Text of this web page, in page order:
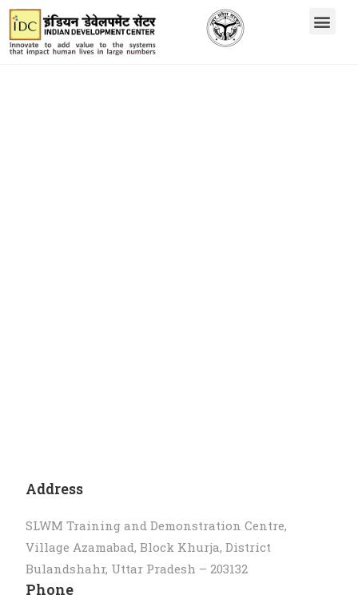
Address
SLWM Training and Demonstration Centre,
Village Azamabad, Block Khurja, District
Bulandshahr, Uttar Pradesh – 203132
Phone